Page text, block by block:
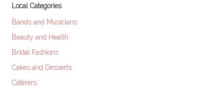
Local Categories
Bands and Musicians
Beauty and Health
Bridal Fashions
Cakes and Desserts
Caterers